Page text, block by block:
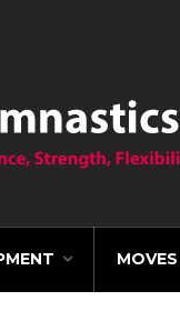
MOVES